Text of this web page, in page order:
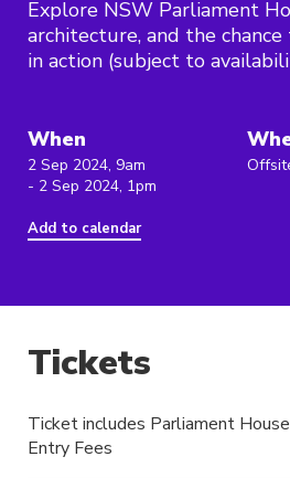
Explore NSW Parliament
architecture, and the
in action (subject to
When
2 Sep 2024, 9am
- 2 Sep 2024, 1pm
Add to calendar
Tickets
Ticket includes Parliament
Entry Fees